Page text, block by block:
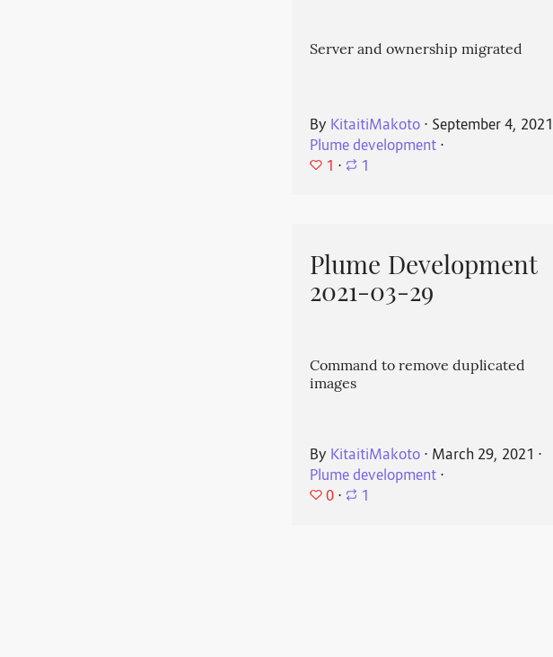
Server and ownership migrated
By KitaitiMakoto ⋅ September 4, 2021
Plume development ⋅
1 ⋅ 1
Plume Development
2021-03-29
Command to remove duplicated
images
By KitaitiMakoto ⋅ March 29, 2021 ⋅
Plume development ⋅
0 ⋅ 1